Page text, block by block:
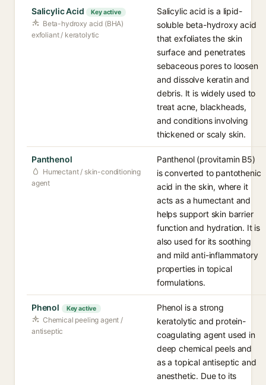
Salicylic Acid Key active
Beta-hydroxy acid (BHA)
exfoliant / keratolytic
Salicylic acid is a lipid-
soluble beta-hydroxy acid
that exfoliates the skin
surface and penetrates
sebaceous pores to loosen
and dissolve keratin and
debris. It is widely used to
treat acne, blackheads,
and conditions involving
thickened or scaly skin.
Panthenol
Humectant / skin-conditioning
agent
Panthenol (provitamin B5)
is converted to pantothenic
acid in the skin, where it
acts as a humectant and
helps support skin barrier
function and hydration. It is
also used for its soothing
and mild anti-inflammatory
properties in topical
formulations.
Phenol Key active
Chemical peeling agent /
antiseptic
Phenol is a strong
keratolytic and protein-
coagulating agent used in
deep chemical peels and
as a topical antiseptic and
anesthetic. Due to its